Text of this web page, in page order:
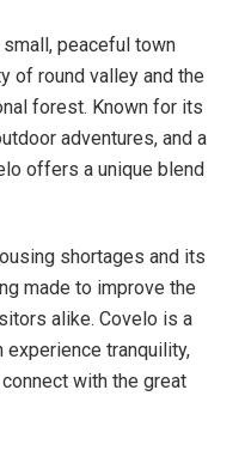
peaceful town
of round valley and the
forest. Known for its
adventures, and a
offers a unique blend
shortages and its
made to improve the
alike. Covelo is a
tranquility,
with the great